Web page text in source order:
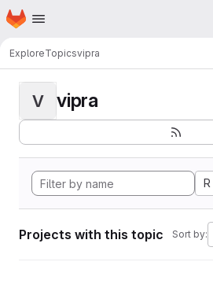
Skip to main content
Homepage
ExploreTopicsvipra
V vipra
R
Projects with this topic Sort by: